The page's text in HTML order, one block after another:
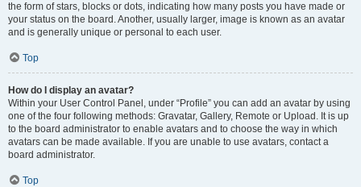
the form of stars, blocks or dots, indicating how many posts you have made or
your status on the board. Another, usually larger, image is known as an avatar
and is generally unique or personal to each user.
Top
How do I display an avatar?
Within your User Control Panel, under “Profile” you can add an avatar by using
one of the four following methods: Gravatar, Gallery, Remote or Upload. It is up
to the board administrator to enable avatars and to choose the way in which
avatars can be made available. If you are unable to use avatars, contact a
board administrator.
Top